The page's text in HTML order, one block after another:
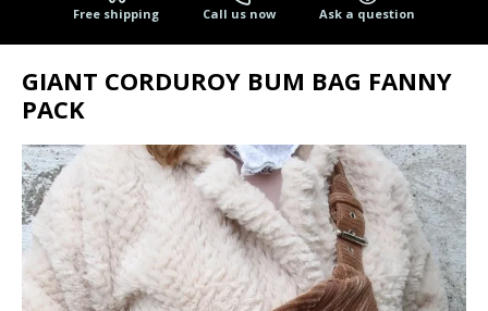
Free shipping Call us now Ask a question
GIANT CORDUROY BUM BAG FANNY
PACK